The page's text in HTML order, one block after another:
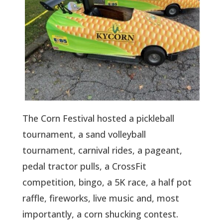
The Corn Festival hosted a pickleball
tournament, a sand volleyball
tournament, carnival rides, a pageant,
pedal tractor pulls, a CrossFit
competition, bingo, a 5K race, a half pot
raffle, fireworks, live music and, most
importantly, a corn shucking contest.